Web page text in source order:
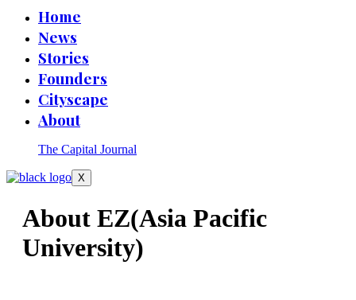
Home
News
Stories
Founders
Cityscape
About
The Capital Journal
X
About EZ(Asia Pacific
University)